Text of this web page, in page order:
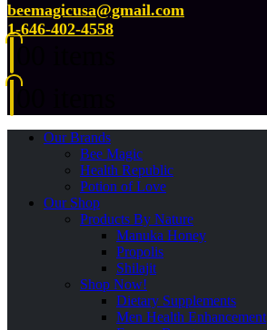
beemagicusa@gmail.com
1-646-402-4558
Our Brands
Bee Magic
Health Republic
Potion of Love
Our Shop
Products By Nature
Manuka Honey
Propolis
Shilajit
Shop Now!
Dietary Supplements
Men Health Enhancement